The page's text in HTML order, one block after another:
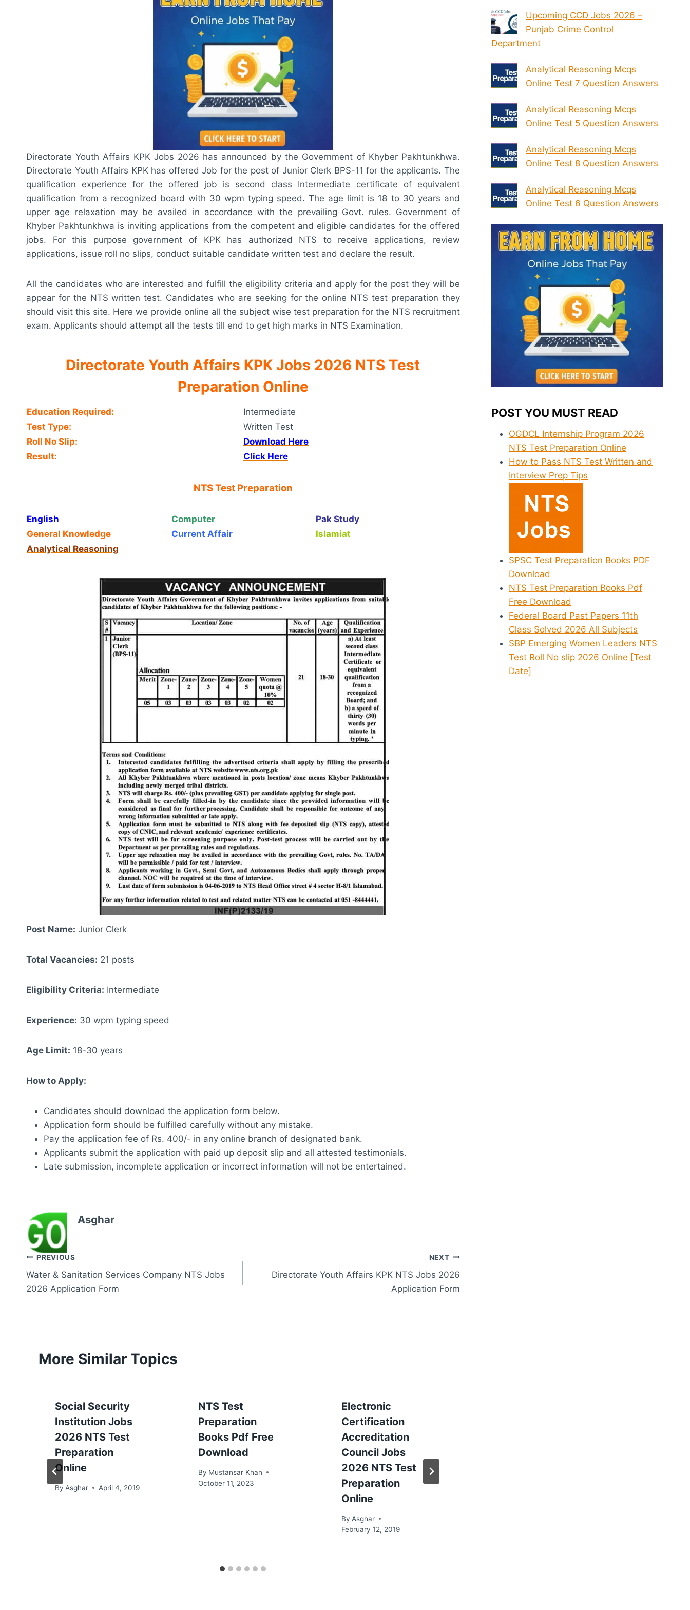
Directorate Youth Affairs KPK Jobs 2026 has announced by the Government of Khyber Pakhtunkhwa.
Directorate Youth Affairs KPK has offered Job for the post of Junior Clerk BPS-11 for the applicants. The
qualification experience for the offered job is second class Intermediate certificate of equivalent
qualification from a recognized board with 30 wpm typing speed. The age limit is 18 to 30 years and
upper age relaxation may be availed in accordance with the prevailing Govt. rules. Government of
Khyber Pakhtunkhwa is inviting applications from the competent and eligible candidates for the offered
jobs. For this purpose government of KPK has authorized NTS to receive applications, review
applications, issue roll no slips, conduct suitable candidate written test and declare the result.
All the candidates who are interested and fulfill the eligibility criteria and apply for the post they will be
appear for the NTS written test. Candidates who are seeking for the online NTS test preparation they
should visit this site. Here we provide online all the subject wise test preparation for the NTS recruitment
exam. Applicants should attempt all the tests till end to get high marks in NTS Examination.
Directorate Youth Affairs KPK Jobs 2026 NTS Test
Preparation Online
Education Required:
Intermediate
Test Type:
Written Test
Roll No Slip:
Download Here
Result:
Click Here
NTS Test Preparation
English Computer
Pak Study
General Knowledge
Current Affair
Islamiat
Analytical Reasoning
Post Name: Junior Clerk
Total Vacancies: 21 posts
Eligibility Criteria: Intermediate
Experience: 30 wpm typing speed
Age Limit: 18-30 years
How to Apply:
Candidates should download the application form below.
Application form should be fulfilled carefully without any mistake.
Pay the application fee of Rs. 400/- in any online branch of designated bank.
Applicants submit the application with paid up deposit slip and all attested testimonials.
Late submission, incomplete application or incorrect information will not be entertained.
Asghar
Post
navigation
PREVIOUS
Water & Sanitation Services Company NTS Jobs
2026 Application Form
NEXT
Directorate Youth Affairs KPK NTS Jobs 2026
Application Form
More Similar Topics
Social Security
Institution Jobs
2026 NTS Test
Preparation
Online
By Asghar April 4, 2019
NTS Test
Preparation
Books Pdf Free
Download
By Mustansar Khan
October 11, 2023
Electronic
Certification
Accreditation
Council Jobs
2026 NTS Test
Preparation
Online
By Asghar
February 12, 2019
Upcoming CCD Jobs 2026 –
Punjab Crime Control
Department
Analytical Reasoning Mcqs
Online Test 7 Question Answers
Analytical Reasoning Mcqs
Online Test 5 Question Answers
Analytical Reasoning Mcqs
Online Test 8 Question Answers
Analytical Reasoning Mcqs
Online Test 6 Question Answers
POST YOU MUST READ
OGDCL Internship Program 2026
NTS Test Preparation Online
How to Pass NTS Test Written and
Interview Prep Tips
SPSC Test Preparation Books PDF
Download
NTS Test Preparation Books Pdf
Free Download
Federal Board Past Papers 11th
Class Solved 2026 All Subjects
SBP Emerging Women Leaders NTS
Test Roll No slip 2026 Online [Test
Date]